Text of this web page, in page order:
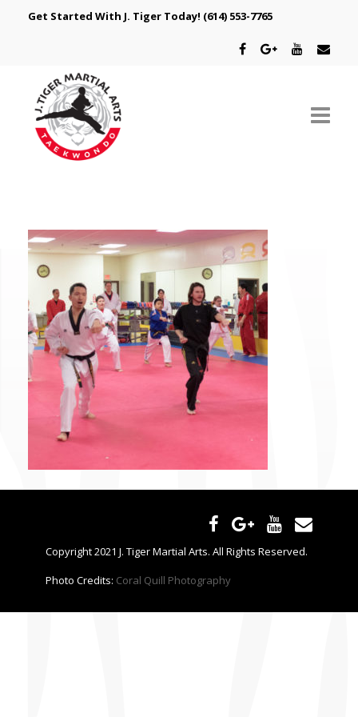
Get Started With J. Tiger Today! (614) 553-7765
CLASSES
SPECIAL PROGRAMS
INTRODUCTORY OFFER
CONTACT US
Copyright 2021 J. Tiger Martial Arts. All Rights Reserved.
Photo Credits: Coral Quill Photography